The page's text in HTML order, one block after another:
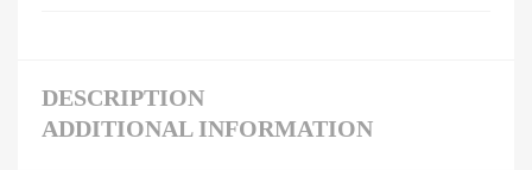
DESCRIPTION
ADDITIONAL INFORMATION